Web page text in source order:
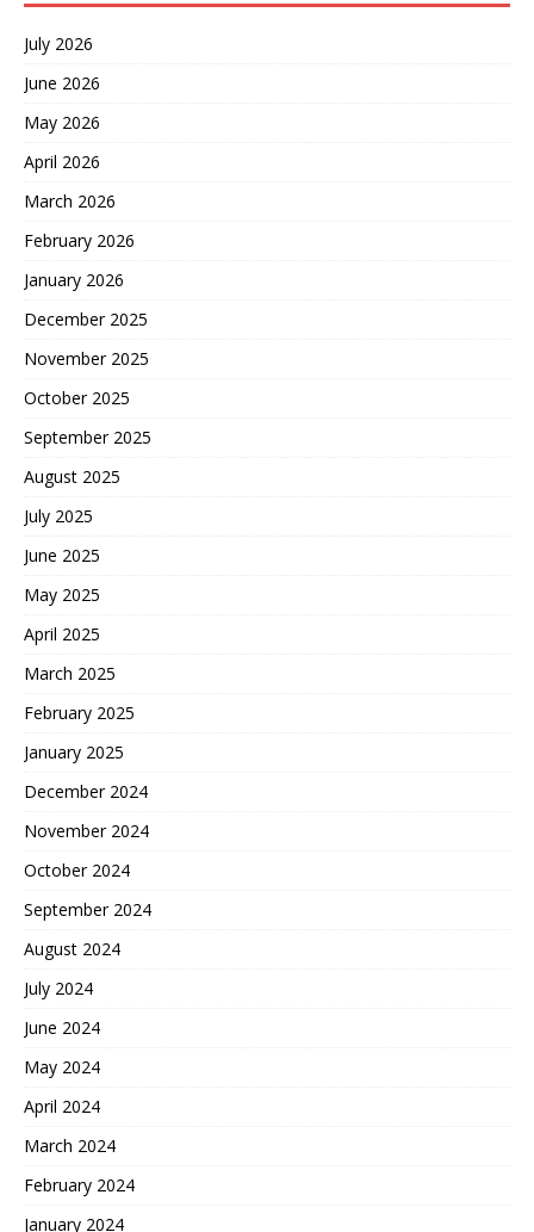
July 2026
June 2026
May 2026
April 2026
March 2026
February 2026
January 2026
December 2025
November 2025
October 2025
September 2025
August 2025
July 2025
June 2025
May 2025
April 2025
March 2025
February 2025
January 2025
December 2024
November 2024
October 2024
September 2024
August 2024
July 2024
June 2024
May 2024
April 2024
March 2024
February 2024
January 2024